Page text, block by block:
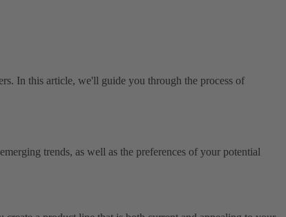
In this article, we'll guide you through the process of
trends, as well as the preferences of your potential